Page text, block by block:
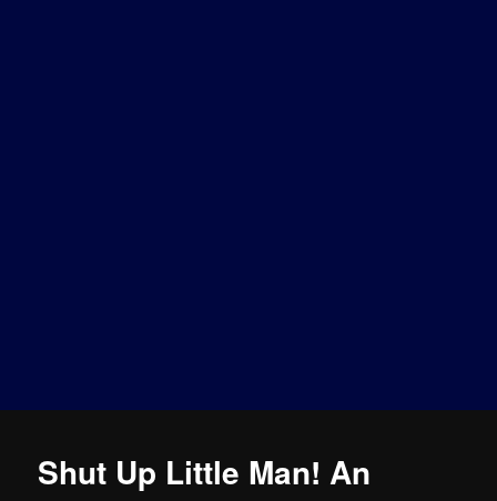
Shut Up Little Man! An